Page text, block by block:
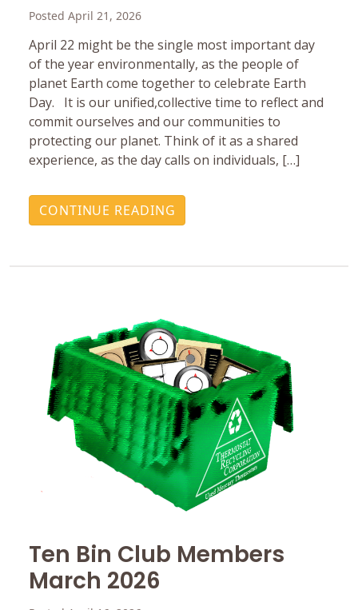
Posted April 21, 2026
April 22 might be the single most important day
of the year environmentally, as the people of
planet Earth come together to celebrate Earth
Day. It is our unified,collective time to reflect and
commit ourselves and our communities to
protecting our planet. Think of it as a shared
experience, as the day calls on individuals, […]
CONTINUE READING
Ten Bin Club Members
March 2026